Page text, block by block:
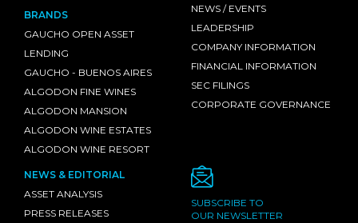
BRANDS
GAUCHO OPEN ASSET
LENDING
GAUCHO - BUENOS AIRES
ALGODON FINE WINES
ALGODON MANSION
ALGODON WINE ESTATES
ALGODON WINE RESORT
NEWS / EVENTS
LEADERSHIP
COMPANY INFORMATION
FINANCIAL INFORMATION
SEC FILINGS
CORPORATE GOVERNANCE
NEWS & EDITORIAL
ASSET ANALYSIS
PRESS RELEASES
SUBSCRIBE TO
OUR NEWSLETTER